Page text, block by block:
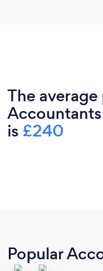
The
is £240
Popular